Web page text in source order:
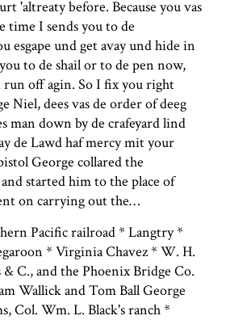
'altreaty before. Because you vas
time I sends you to de
esgape und get avay und hide in
to de shail or to de pen now,
off agin. So I fix you right
Niel, dees vas de order of deeg
man down by de crafeyard lind
de Lawd haf mercy mit your
George collared the
started him to the place of
on carrying out the…
Pacific railroad * Langtry *
* Virginia Chavez * W. H.
C., and the Phoenix Bridge Co.
Wallick and Tom Ball George
Col. Wm. L. Black's ranch *